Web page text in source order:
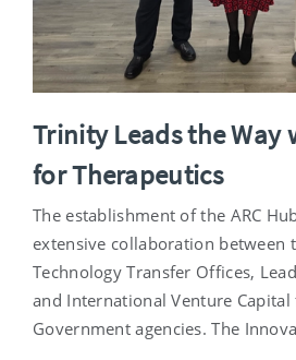
Trinity Leads the Way
for Therapeutics
The establishment of the ARC
extensive collaboration between
Technology Transfer Offices,
and International Venture
Government agencies. The Innova